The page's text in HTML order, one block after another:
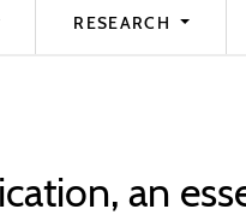
RESEARCH
an